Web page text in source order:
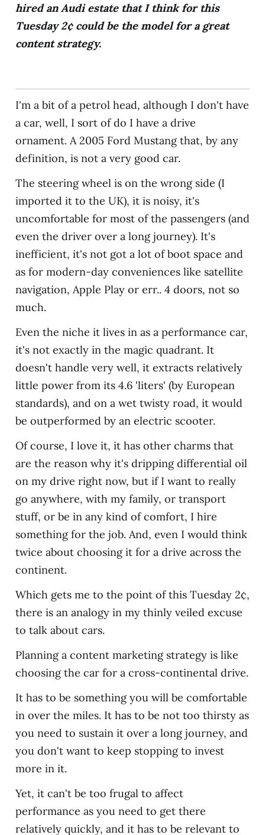
hired an Audi estate that I think for this
Tuesday 2¢ could be the model for a great
content strategy.
I'm a bit of a petrol head, although I don't have
a car, well, I sort of do I have a drive
ornament. A 2005 Ford Mustang that, by any
definition, is not a very good car.
The steering wheel is on the wrong side (I
imported it to the UK), it is noisy, it's
uncomfortable for most of the passengers (and
even the driver over a long journey). It's
inefficient, it's not got a lot of boot space and
as for modern-day conveniences like satellite
navigation, Apple Play or err.. 4 doors, not so
much.
Even the niche it lives in as a performance car,
it's not exactly in the magic quadrant. It
doesn't handle very well, it extracts relatively
little power from its 4.6 'liters' (by European
standards), and on a wet twisty road, it would
be outperformed by an electric scooter.
Of course, I love it, it has other charms that
are the reason why it's dripping differential oil
on my drive right now, but if I want to really
go anywhere, with my family, or transport
stuff, or be in any kind of comfort, I hire
something for the job. And, even I would think
twice about choosing it for a drive across the
continent.
Which gets me to the point of this Tuesday 2¢,
there is an analogy in my thinly veiled excuse
to talk about cars.
Planning a content marketing strategy is like
choosing the car for a cross-continental drive.
It has to be something you will be comfortable
in over the miles. It has to be not too thirsty as
you need to sustain it over a long journey, and
you don't want to keep stopping to invest
more in it.
Yet, it can't be too frugal to affect
performance as you need to get there
relatively quickly, and it has to be relevant to